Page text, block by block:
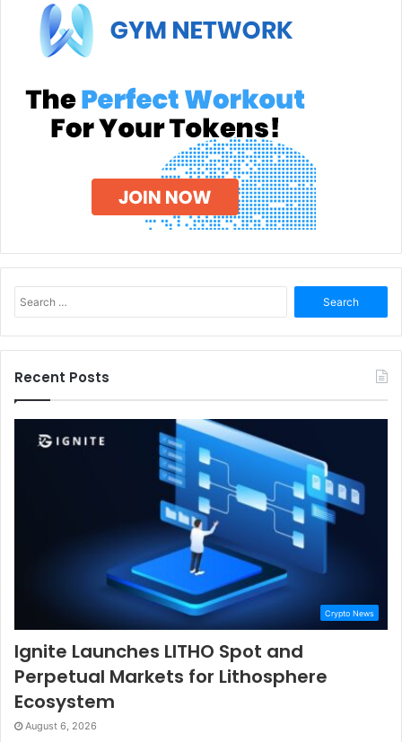
for:
Recent Posts
Crypto News
Ignite Launches LITHO Spot and
Perpetual Markets for Lithosphere
Ecosystem
August 6, 2026